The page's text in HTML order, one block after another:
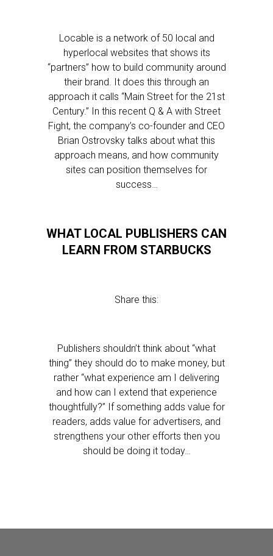
Locable is a network of 50 local and
hyperlocal websites that shows its
“partners” how to build community around
their brand. It does this through an
approach it calls “Main Street for the 21st
Century.” In this recent Q & A with Street
Fight, the company’s co-founder and CEO
Brian Ostrovsky talks about what this
approach means, and how community
sites can position themselves for
success…
WHAT LOCAL PUBLISHERS CAN
LEARN FROM STARBUCKS
Share this:
Publishers shouldn’t think about “what
thing” they should do to make money, but
rather “what experience am I delivering
and how can I extend that experience
thoughtfully?” If something adds value for
readers, adds value for advertisers, and
strengthens your other efforts then you
should be doing it today…